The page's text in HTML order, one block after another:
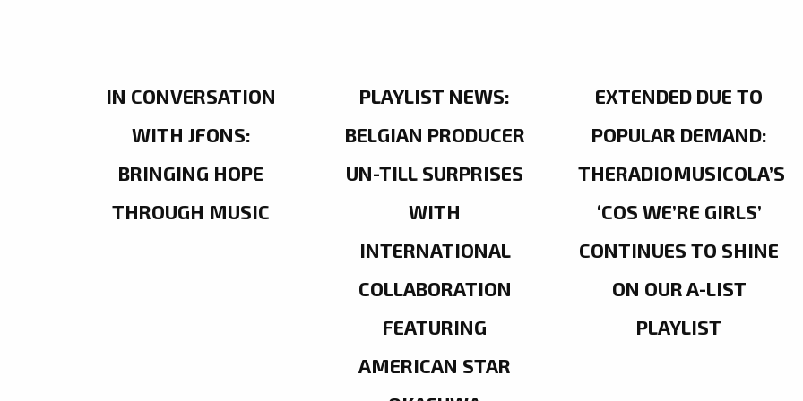
IN CONVERSATION
WITH JFONS:
BRINGING HOPE
THROUGH MUSIC
PLAYLIST NEWS:
BELGIAN PRODUCER
UN-TILL SURPRISES
WITH
INTERNATIONAL
COLLABORATION
FEATURING
AMERICAN STAR
EXTENDED DUE TO
POPULAR DEMAND:
THERADIOMUSICOLA’S
‘COS WE’RE GIRLS’
CONTINUES TO SHINE
ON OUR A-LIST
PLAYLIST